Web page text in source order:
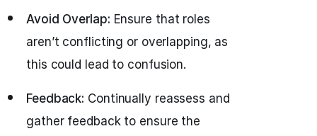
Avoid Overlap: Ensure that roles
aren’t conflicting or overlapping, as
this could lead to confusion.
Feedback: Continually reassess and
gather feedback to ensure the